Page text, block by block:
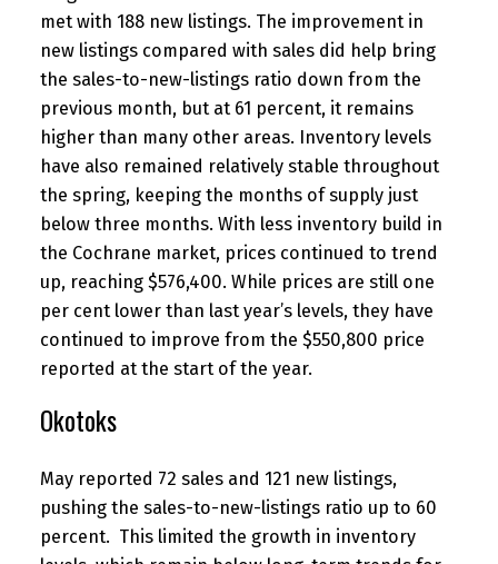
met with 188 new listings. The improvement in
new listings compared with sales did help bring
the sales-to-new-listings ratio down from the
previous month, but at 61 percent, it remains
higher than many other areas. Inventory levels
have also remained relatively stable throughout
the spring, keeping the months of supply just
below three months. With less inventory build in
the Cochrane market, prices continued to trend
up, reaching $576,400. While prices are still one
per cent lower than last year’s levels, they have
continued to improve from the $550,800 price
reported at the start of the year.
Okotoks
May reported 72 sales and 121 new listings,
pushing the sales-to-new-listings ratio up to 60
percent. This limited the growth in inventory